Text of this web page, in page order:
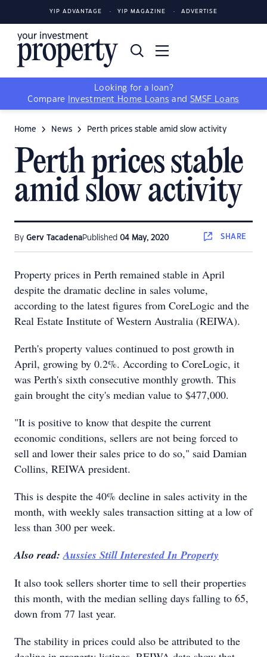
YIP ADVANTAGE YIP MAGAZINE ADVERTISE
Looking for a loan?
Compare
Investment Home Loans and SMSF Loans
Home News Perth prices stable amid slow activity
Perth prices stable
amid slow activity
By Gerv TacadenaPublished 04 May, 2020 SHARE
Property prices in Perth remained stable in April
despite the dramatic decline in sales volume,
according to the latest figures from CoreLogic and the
Real Estate Institute of Western Australia (REIWA).
Perth's property values continued to post growth in
April, growing by 0.2%. According to CoreLogic, it
was Perth's sixth consecutive monthly growth. This
gain brought the city's median value to $477,000.
"It is positive to know that despite the current
economic conditions, sellers are not being forced to
sell and lower their sales price to do so," said Damian
Collins, REIWA president.
This is despite the 40% decline in sales activity in the
month, with weekly sales transaction sitting at a low of
less than 300 per week.
Also read:Aussies Still Interested In Property
It also took sellers shorter time to sell their properties
this month, with the median selling days falling to 65,
down from 77 last year.
The stability in prices could also be attributed to the